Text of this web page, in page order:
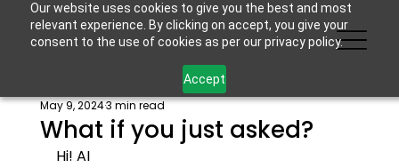
Our website uses cookies to give you the best and most
relevant experience. By clicking on accept, you give your
consent to the use of cookies as per our privacy policy.
Accept
What if you just asked?
May 9, 20243 min read
Hi! AI